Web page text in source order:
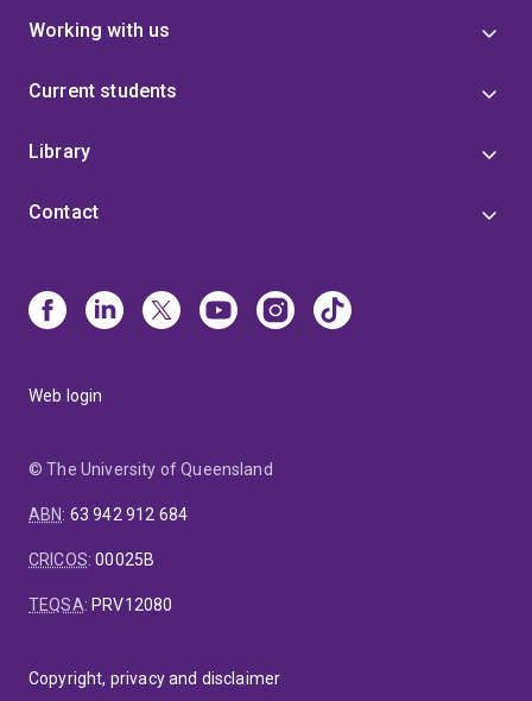
Working with us
Current students
Library
Contact
Web login
© The University of Queensland
ABN: 63 942 912 684
CRICOS:00025B
TEQSA: PRV12080
Copyright, privacy and disclaimer